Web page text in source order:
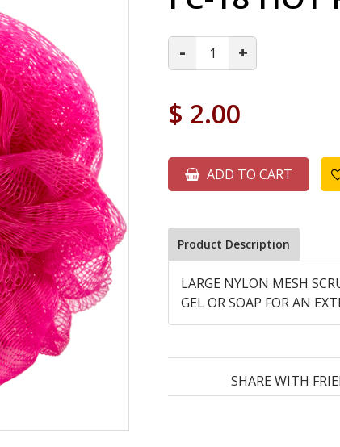
- +
$ 2.00
ADD TO CART
Product Description
LARGE NYLON MESH
GEL OR SOAP FOR AN
SHARE WITH